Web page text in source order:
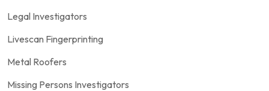
Legal Investigators
Livescan Fingerprinting
Metal Roofers
Missing Persons Investigators